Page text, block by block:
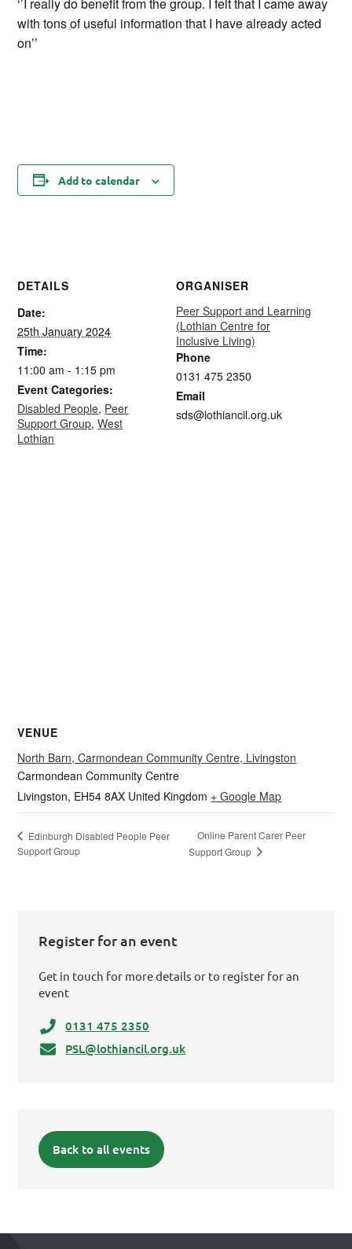
with tons of useful information that I have already acted
on’’
Add to calendar
DETAILS
Date:
25th January 2024
Time:
11:00 am - 1:15 pm
Event Categories:
Disabled People, Peer
Support Group,West
Lothian
ORGANISER
Peer Support and Learning
(Lothian Centre for
Inclusive Living)
Phone
0131 475 2350
Email
sds@lothiancil.org.uk
VENUE
North Barn, Carmondean Community Centre, Livingston
Carmondean Community Centre
Livingston, EH54 8AX United Kingdom + Google Map
Edinburgh Disabled People Peer
Support Group
Online Parent Carer Peer
Support Group
Register for an event
Get in touch for more details or to register for an
event
0131 475 2350
PSL@lothiancil.org.uk
Back to all events